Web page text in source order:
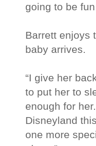
going to be
Barrett enjoys
baby arrives.
“I give her
to put her to
enough for
Disneyland
one more